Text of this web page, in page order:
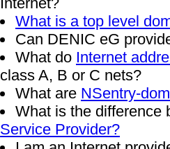
What is a top level
Can DENIC eG
What do Internet
class A, B or C nets?
What are NSentry-
What is the difference
Service Provider?